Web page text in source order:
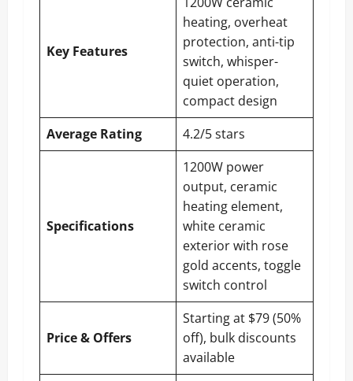
Key Features
heating, overheat
protection, anti-tip
switch, whisper-
quiet operation,
compact design
Average Rating
4.2/5 stars
Specifications
1200W power
output, ceramic
heating element,
white ceramic
exterior with rose
gold accents, toggle
switch control
Price & Offers
Starting at $79 (50%
off), bulk discounts
available